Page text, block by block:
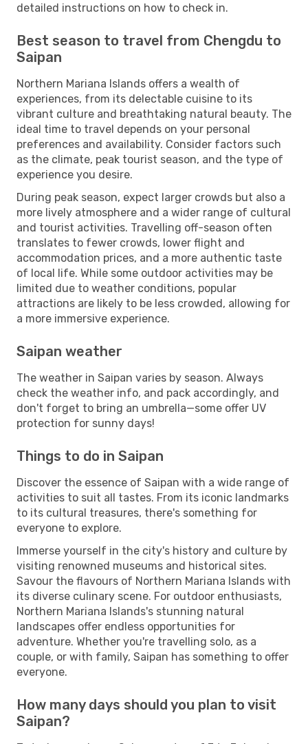
detailed instructions on how to check in.
Best season to travel from Chengdu to
Saipan
Northern Mariana Islands offers a wealth of
experiences, from its delectable cuisine to its
vibrant culture and breathtaking natural beauty. The
ideal time to travel depends on your personal
preferences and availability. Consider factors such
as the climate, peak tourist season, and the type of
experience you desire.
During peak season, expect larger crowds but also a
more lively atmosphere and a wider range of cultural
and tourist activities. Travelling off-season often
translates to fewer crowds, lower flight and
accommodation prices, and a more authentic taste
of local life. While some outdoor activities may be
limited due to weather conditions, popular
attractions are likely to be less crowded, allowing for
a more immersive experience.
Saipan weather
The weather in Saipan varies by season. Always
check the weather info, and pack accordingly, and
don't forget to bring an umbrella—some offer UV
protection for sunny days!
Things to do in Saipan
Discover the essence of Saipan with a wide range of
activities to suit all tastes. From its iconic landmarks
to its cultural treasures, there's something for
everyone to explore.
Immerse yourself in the city's history and culture by
visiting renowned museums and historical sites.
Savour the flavours of Northern Mariana Islands with
its diverse culinary scene. For outdoor enthusiasts,
Northern Mariana Islands's stunning natural
landscapes offer endless opportunities for
adventure. Whether you're travelling solo, as a
couple, or with family, Saipan has something to offer
everyone.
How many days should you plan to visit
Saipan?